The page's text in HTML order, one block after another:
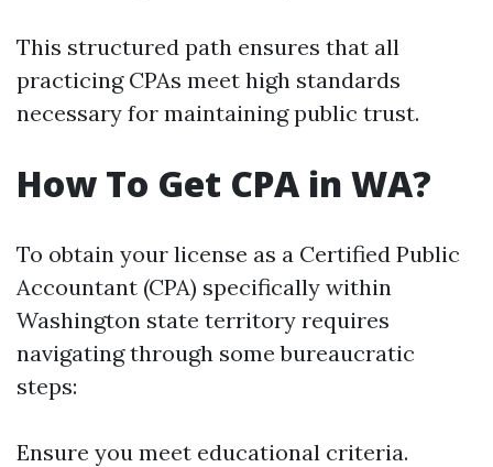
This structured path ensures that all
practicing CPAs meet high standards
necessary for maintaining public trust.
How To Get CPA in WA?
To obtain your license as a Certified Public
Accountant (CPA) specifically within
Washington state territory requires
navigating through some bureaucratic
steps:
Ensure you meet educational criteria.